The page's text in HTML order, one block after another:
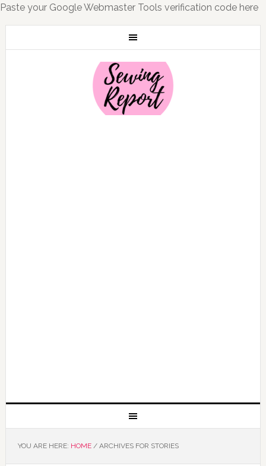
Paste your Google Webmaster Tools verification code here
YOU ARE HERE: HOME /ARCHIVES FOR STORIES